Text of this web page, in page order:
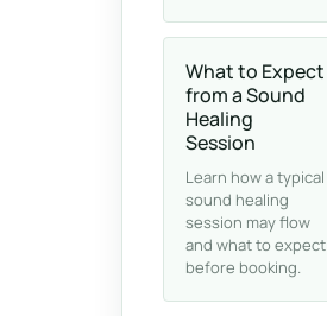
What to Expect
from a Sound
Healing
Session
Learn how a typical
sound healing
session may flow
and what to expect
before booking.